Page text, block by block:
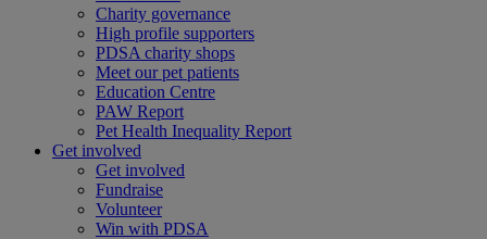
Charity governance
High profile supporters
PDSA charity shops
Meet our pet patients
Education Centre
PAW Report
Pet Health Inequality Report
Get involved
Get involved
Fundraise
Volunteer
Win with PDSA